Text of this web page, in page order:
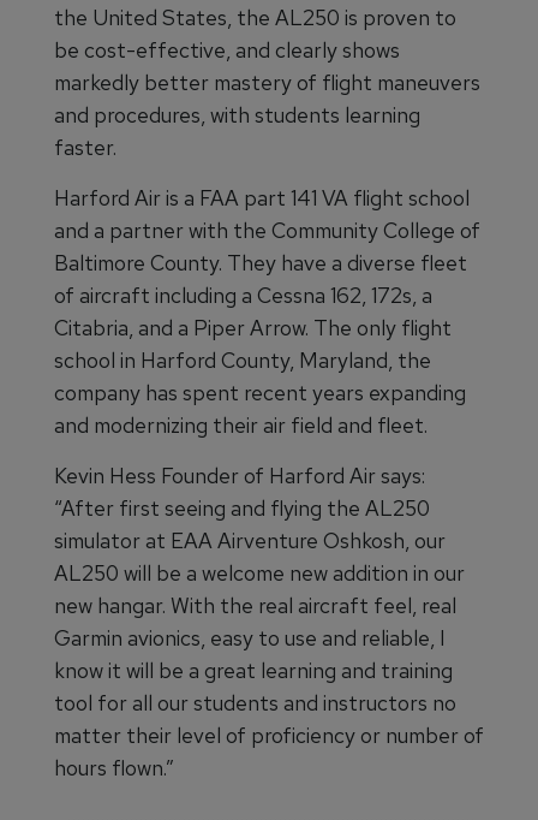
the United States, the AL250 is proven to
be cost-effective, and clearly shows
markedly better mastery of flight maneuvers
and procedures, with students learning
faster.
Harford Air is a FAA part 141 VA flight school
and a partner with the Community College of
Baltimore County. They have a diverse fleet
of aircraft including a Cessna 162, 172s, a
Citabria, and a Piper Arrow. The only flight
school in Harford County, Maryland, the
company has spent recent years expanding
and modernizing their air field and fleet.
Kevin Hess Founder of Harford Air says:
“After first seeing and flying the AL250
simulator at EAA Airventure Oshkosh, our
AL250 will be a welcome new addition in our
new hangar. With the real aircraft feel, real
Garmin avionics, easy to use and reliable, I
know it will be a great learning and training
tool for all our students and instructors no
matter their level of proficiency or number of
hours flown.”